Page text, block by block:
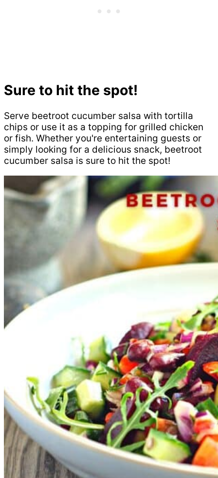
Sure to hit the spot!
Serve beetroot cucumber salsa with tortilla
chips or use it as a topping for grilled chicken
or fish. Whether you're entertaining guests or
simply looking for a delicious snack, beetroot
cucumber salsa is sure to hit the spot!